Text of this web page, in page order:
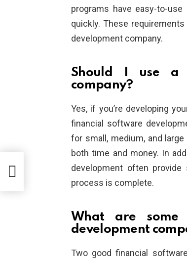
programs have easy-to-
quickly. These
development company.
Should I use a
company?
Yes, if you’re developing
financial software
for small, medium, and
both time and money. In
development often
process is complete.
What are some
development
Two good financial